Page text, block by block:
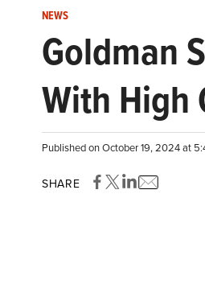
NEWS
Goldman
With High
Published on October 19, 2024 at
SHARE